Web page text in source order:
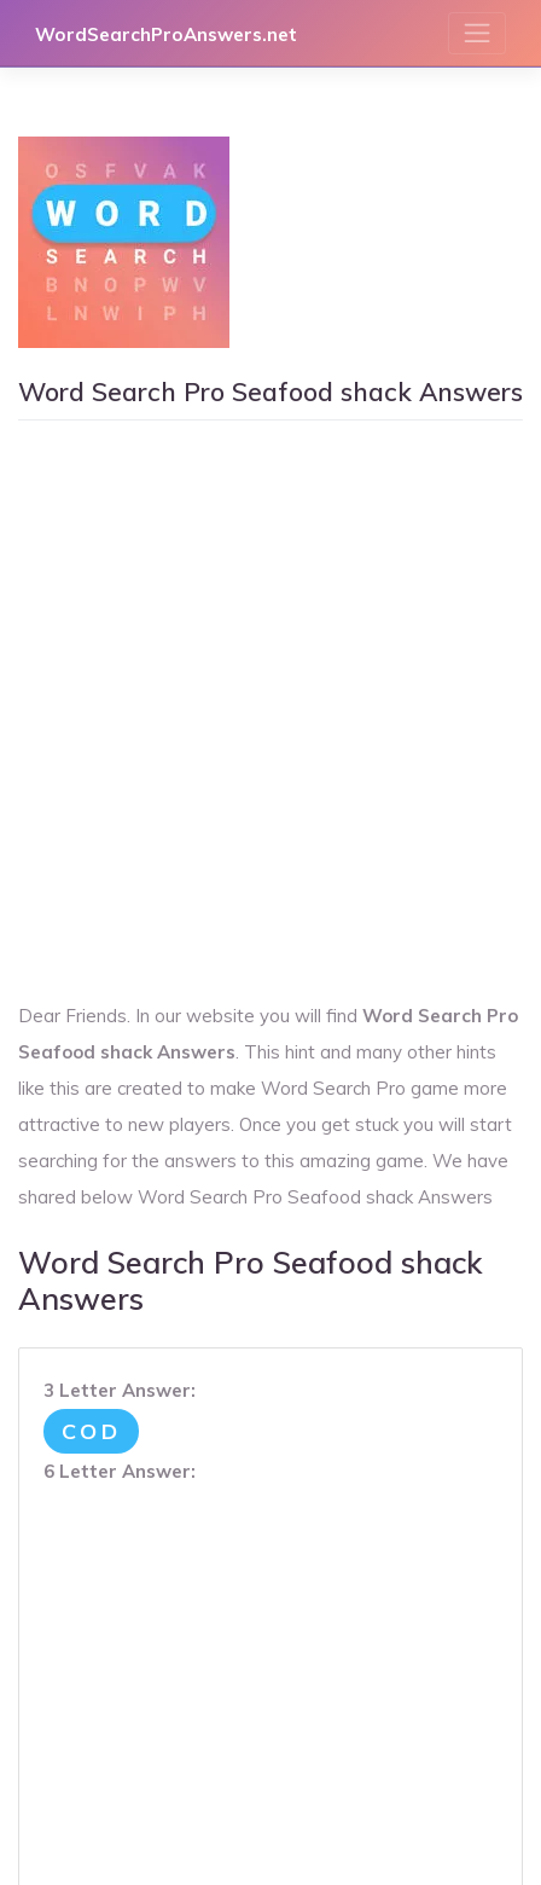
WordSearchProAnswers.net
Word Search Pro Seafood shack Answers
Dear Friends. In our website you will find Word Search Pro
Seafood shack Answers. This hint and many other hints
like this are created to make Word Search Pro game more
attractive to new players. Once you get stuck you will start
searching for the answers to this amazing game. We have
shared below Word Search Pro Seafood shack Answers
Word Search Pro Seafood shack
Answers
3 Letter Answer:
COD
6 Letter Answer: